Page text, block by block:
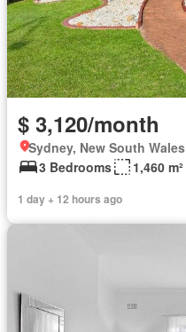
$ 3,120/month
Sydney, New South Wales
3 Bedrooms
1,460 m²
1 day + 12 hours ago